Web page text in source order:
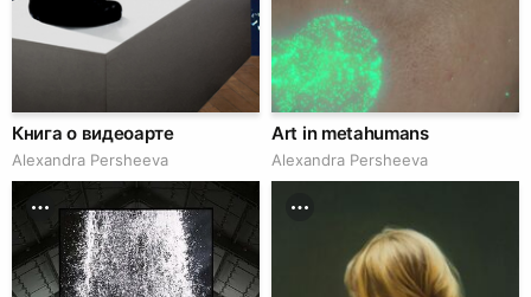
Книга о видеоарте
Alexandra Persheeva
Art in metahumans
Alexandra Persheeva